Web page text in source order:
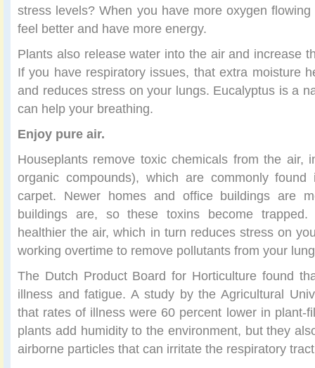
stress levels? When you have more oxygen
feel better and have more energy.
Plants also release water into the air and increase
If you have respiratory issues, that extra moisture
and reduces stress on your lungs. Eucalyptus is a
can help your breathing.
Enjoy pure air.
Houseplants remove toxic chemicals from the air,
organic compounds), which are commonly
carpet. Newer homes and office buildings are
buildings are, so these toxins become
healthier the air, which in turn reduces stress on
working overtime to remove pollutants from your
The Dutch Product Board for Horticulture found
illness and fatigue. A study by the Agricultural
that rates of illness were 60 percent lower in plant-
plants add humidity to the environment, but they
airborne particles that can irritate the respiratory